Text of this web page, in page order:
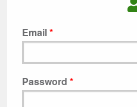
Email
Password